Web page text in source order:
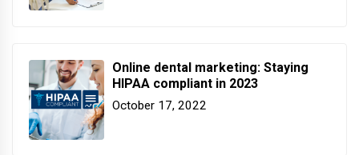
Online dental marketing: Staying
HIPAA compliant in 2023
October 17, 2022